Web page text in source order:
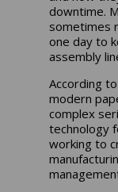
downtime.
sometimes
one day to
assembly
According
modern
complex
technology
working to